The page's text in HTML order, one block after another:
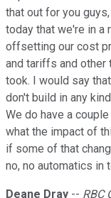
that out for you
today that we're in a
offsetting our cost
and tariffs and other
took. I would say
don't build in any
We do have a
what the impact of
if some of that
no, no automatics in
Deane Dray -- RBC